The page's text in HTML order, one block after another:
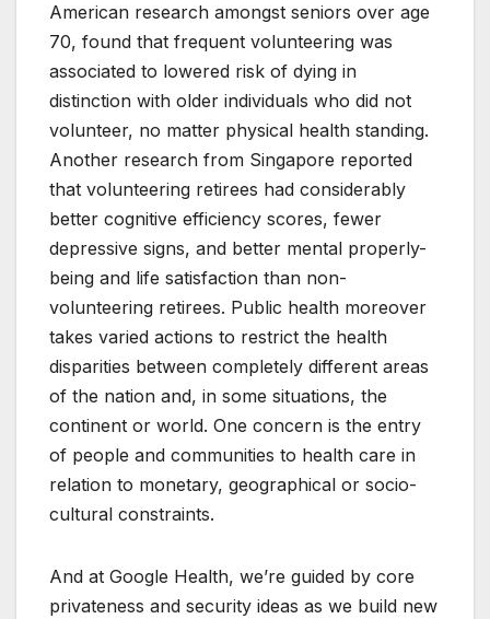
American research amongst seniors over age
70, found that frequent volunteering was
associated to lowered risk of dying in
distinction with older individuals who did not
volunteer, no matter physical health standing.
Another research from Singapore reported
that volunteering retirees had considerably
better cognitive efficiency scores, fewer
depressive signs, and better mental properly-
being and life satisfaction than non-
volunteering retirees. Public health moreover
takes varied actions to restrict the health
disparities between completely different areas
of the nation and, in some situations, the
continent or world. One concern is the entry
of people and communities to health care in
relation to monetary, geographical or socio-
cultural constraints.
And at Google Health, we’re guided by core
privateness and security ideas as we build new